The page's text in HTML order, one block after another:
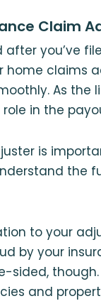
Claim
you’ve
claims
As the
in the
is
the
to your
by your
sided,
and